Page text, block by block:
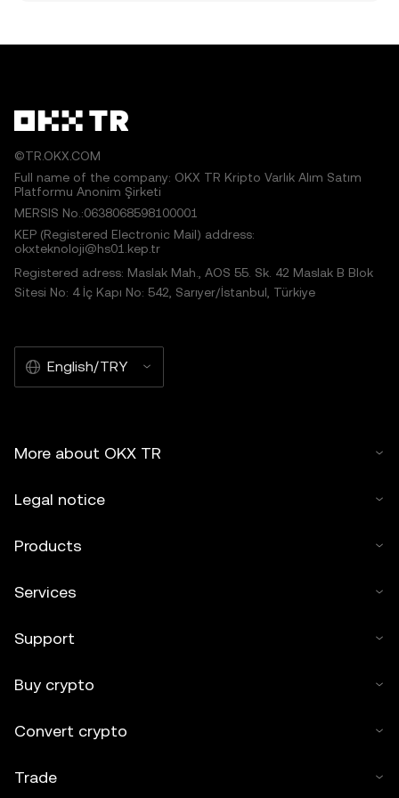
©TR.OKX.COM
Full name of the company: OKX TR Kripto Varlık Alım Satım
Platformu Anonim Şirketi
MERSIS No.:0638068598100001
KEP (Registered Electronic Mail) address:
okxteknoloji@hs01.kep.tr
Registered adress: Maslak Mah., AOS 55. Sk. 42 Maslak B Blok
Sitesi No: 4 İç Kapı No: 542, Sarıyer/İstanbul, Türkiye
English/TRY
More about OKX TR
Legal notice
Products
Services
Support
Buy crypto
Convert crypto
Trade